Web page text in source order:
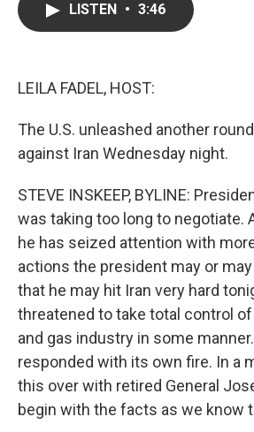
LISTEN • 3:46
LEILA FADEL, HOST:
The U.S. unleashed another
against Iran Wednesday night.
STEVE INSKEEP, BYLINE:
was taking too long to negotiate.
he has seized attention with
actions the president may or
that he may hit Iran very hard
threatened to take total control
and gas industry in some
responded with its own fire. In a
this over with retired General
begin with the facts as we know